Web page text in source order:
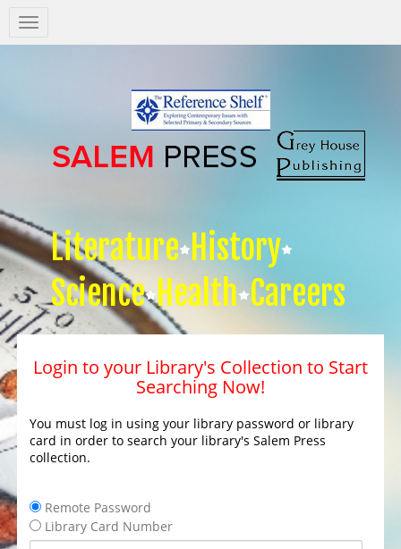
Salem
Press
Literature History
Science Health Careers
Login to your Library's Collection to Start
Searching Now!
You must log in using your library password or library
card in order to search your library's Salem Press
collection.
Remote Password
Library Card Number